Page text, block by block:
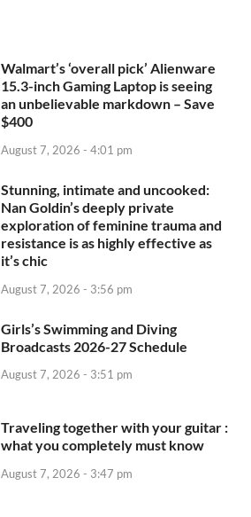
Walmart’s ‘overall pick’ Alienware
15.3-inch Gaming Laptop is seeing
an unbelievable markdown – Save
$400
August 7, 2026 - 4:01 pm
Stunning, intimate and uncooked:
Nan Goldin’s deeply private
exploration of feminine trauma and
resistance is as highly effective as
it’s chic
August 7, 2026 - 3:56 pm
Girls’s Swimming and Diving
Broadcasts 2026-27 Schedule
August 7, 2026 - 3:51 pm
Traveling together with your guitar :
what you completely must know
August 7, 2026 - 3:47 pm